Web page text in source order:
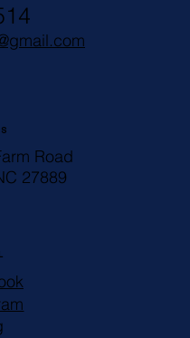
Road
27889